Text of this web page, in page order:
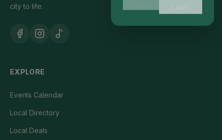
city to life.
EXPLORE
Events Calendar
Local Directory
Local Deals